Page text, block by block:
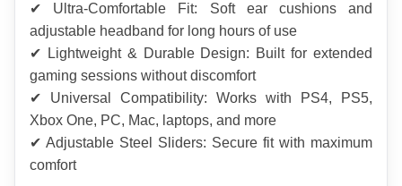
✔ Ultra-Comfortable Fit: Soft ear cushions and
adjustable headband for long hours of use
✔ Lightweight & Durable Design: Built for extended
gaming sessions without discomfort
✔ Universal Compatibility: Works with PS4, PS5,
Xbox One, PC, Mac, laptops, and more
✔ Adjustable Steel Sliders: Secure fit with maximum
comfort